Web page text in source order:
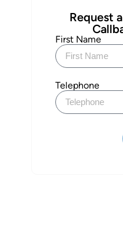
Request
First Name
Telephone